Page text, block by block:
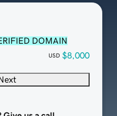
DOMAIN
USD $8,000
Next